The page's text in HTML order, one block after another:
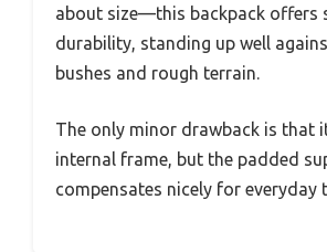
about size—this backpack offers
durability, standing up well
bushes and rough terrain.
The only minor drawback is that
internal frame, but the padded
compensates nicely for everyday